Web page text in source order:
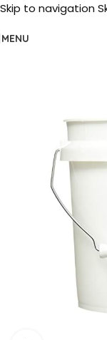
Skip to navigation
MENU